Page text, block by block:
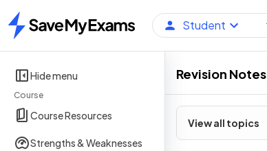
Home
Student
Hide menu
Course
Course Resources
Strengths & Weaknesses
Revision Notes
View all topics